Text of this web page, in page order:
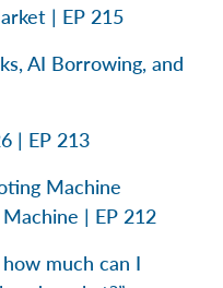
| EP 215
AI Borrowing, and
| EP 213
Machine
| EP 212
much can I